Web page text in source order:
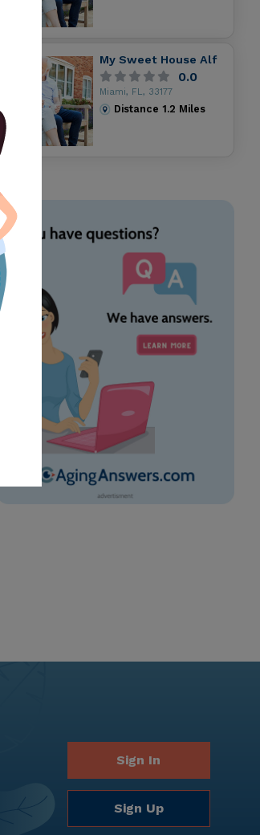
My Sweet House Alf
0.0
Miami, FL, 33177
Distance 1.2 Miles
Sign In
Sign Up